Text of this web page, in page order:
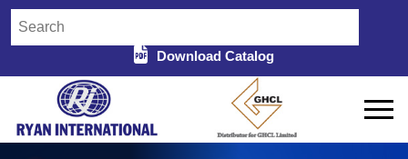
Download Catalog